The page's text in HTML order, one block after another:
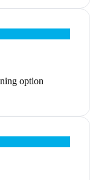
option